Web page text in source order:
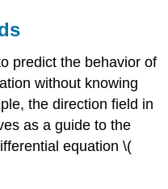
predict the behavior of
without knowing
the direction field in
as a guide to the
equation \(